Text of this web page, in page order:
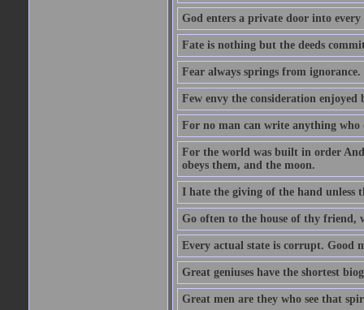
God enters a private door into
Fate is nothing but the deeds
Fear always springs from ignorance.
Few envy the consideration
For no man can write anything
For the world was built in order
obeys them, and the moon.
I hate the giving of the hand unless
Go often to the house of thy friend,
Every actual state is corrupt. Good
Great geniuses have the shortest
Great men are they who see that